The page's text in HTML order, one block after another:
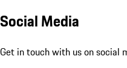
Social Media
Get in touch with us on social